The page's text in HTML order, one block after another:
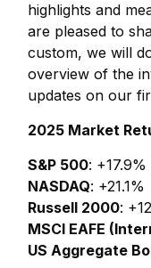
highlights and
are pleased to
custom, we will
overview of the
updates on our
2025 Market
S&P 500: +17.9%
NASDAQ: +21.1%
Russell 2000:
MSCI EAFE
US Aggregate